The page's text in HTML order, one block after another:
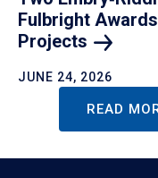
Fulbright
Projects
JUNE 24, 2026
READ